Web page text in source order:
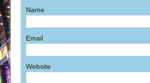
Name
Email
Website